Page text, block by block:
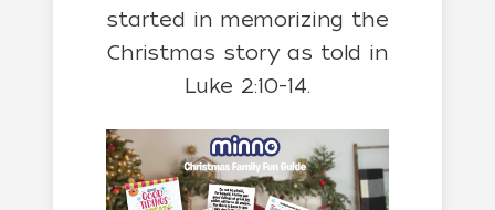
started in memorizing the
Christmas story as told in
Luke 2:10-14.